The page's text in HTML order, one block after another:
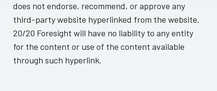
does not endorse, recommend, or approve any
third-party website hyperlinked from the website.
20/20 Foresight will have no liability to any entity
for the content or use of the content available
through such hyperlink.